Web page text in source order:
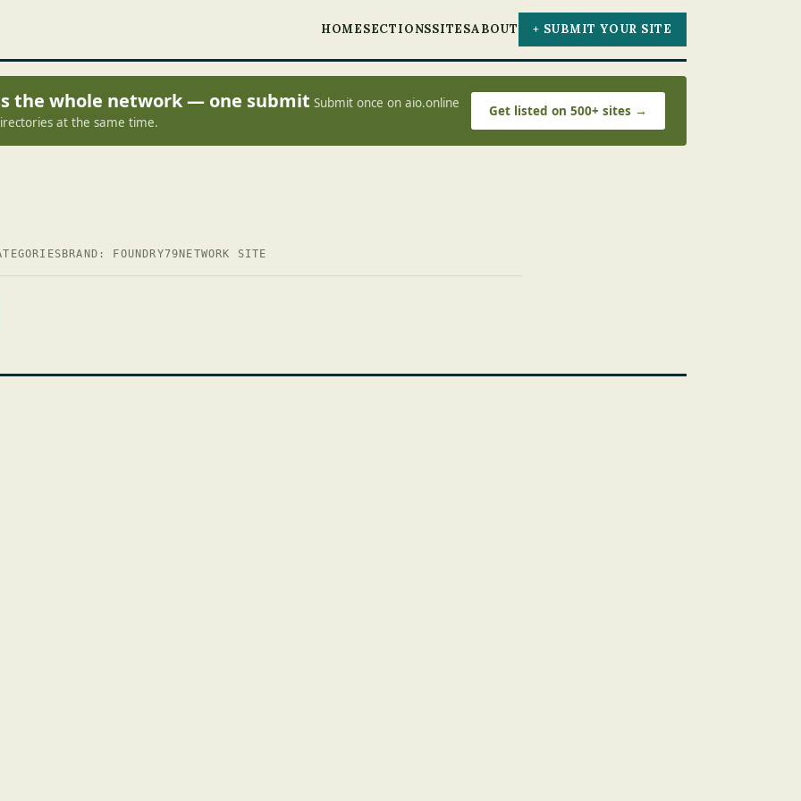
HOMESECTIONSSITESABOUT + SUBMIT YOUR SITE
the whole network — one submit Submit once on aio.online
at the same time.
Get listed on 500+ sites →
BRAND: FOUNDRY79 NETWORK SITE